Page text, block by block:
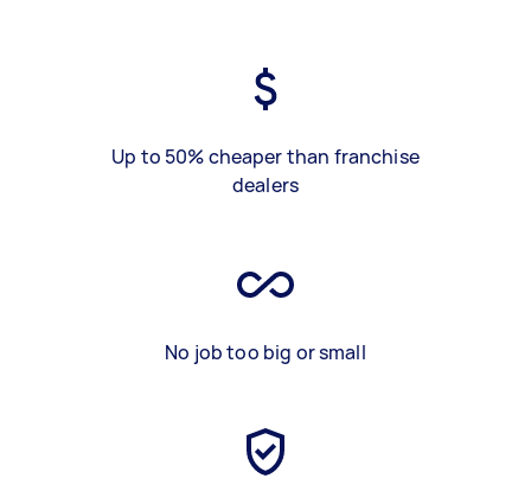
Up to 50% cheaper than franchise
dealers
No job too big or small